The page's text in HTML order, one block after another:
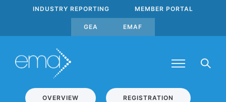
INDUSTRY REPORTING MEMBER PORTAL
GEA EMAF
OVERVIEW REGISTRATION